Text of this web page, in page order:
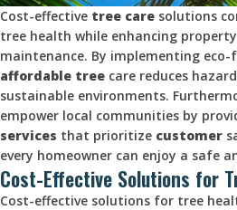
Cost-effective tree care solutions
tree health while enhancing
maintenance. By implementing
affordable tree care reduces
sustainable environments.
empower local communities by
services that prioritize customer
every homeowner can enjoy a safe
Cost-Effective Solutions for
Cost-effective solutions for tree